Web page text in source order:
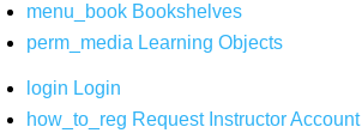
menu_book Bookshelves
perm_media Learning Objects
login Login
how_to_reg Request Instructor Account